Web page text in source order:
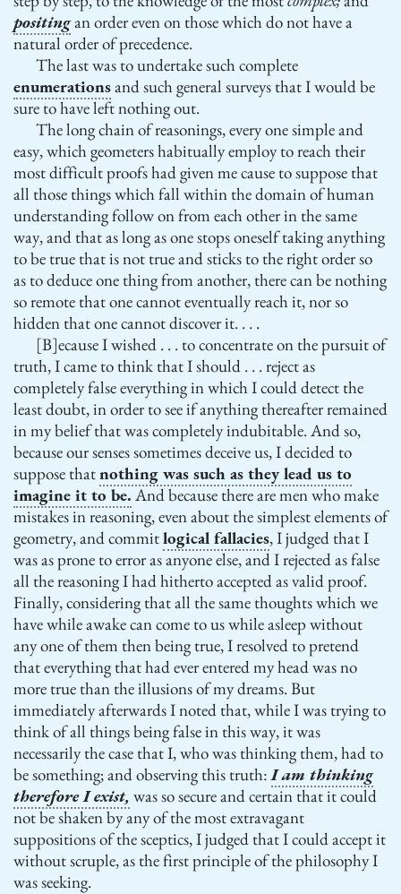
positingan order even on those which do not have a
natural order of precedence.
The last was to undertake such complete
enumerationsand such general surveys that I would be
sure to have left nothing out.
The long chain of reasonings, every one simple and
easy, which geometers habitually employ to reach their
most difficult proofs had given me cause to suppose that
all those things which fall within the domain of human
understanding follow on from each other in the same
way, and that as long as one stops oneself taking anything
to be true that is not true and sticks to the right order so
as to deduce one thing from another, there can be nothing
so remote that one cannot eventually reach it, nor so
hidden that one cannot discover it. . . .
[B]ecause I wished . . . to concentrate on the pursuit of
truth, I came to think that I should . . . reject as
completely false everything in which I could detect the
least doubt, in order to see if anything thereafter remained
in my belief that was completely indubitable. And so,
because our senses sometimes deceive us, I decided to
suppose thatnothing was such as they lead us to
imagine it to be. And because there are men who make
mistakes in reasoning, even about the simplest elements of
geometry, and commitlogical fallacies, I judged that I
was as prone to error as anyone else, and I rejected as false
all the reasoning I had hitherto accepted as valid proof.
Finally, considering that all the same thoughts which we
have while awake can come to us while asleep without
any one of them then being true, I resolved to pretend
that everything that had ever entered my head was no
more true than the illusions of my dreams. But
immediately afterwards I noted that, while I was trying to
think of all things being false in this way, it was
necessarily the case that I, who was thinking them, had to
be something; and observing this truth:I am thinking
therefore I exist, was so secure and certain that it could
not be shaken by any of the most extravagant
suppositions of the sceptics, I judged that I could accept it
without scruple, as the first principle of the philosophy I
was seeking.